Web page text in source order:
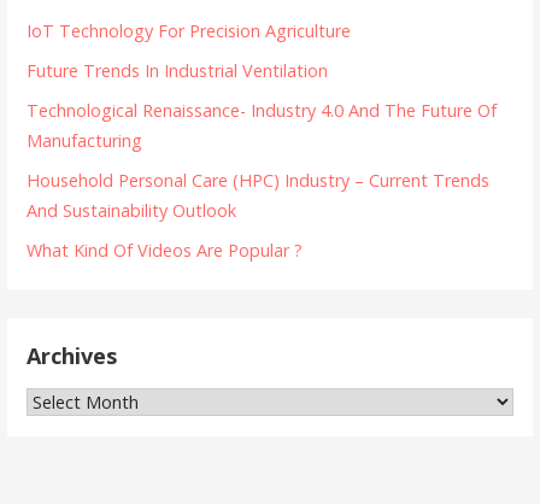
IoT Technology For Precision Agriculture
Future Trends In Industrial Ventilation
Technological Renaissance- Industry 4.0 And The Future Of
Manufacturing
Household Personal Care (HPC) Industry – Current Trends
And Sustainability Outlook
What Kind Of Videos Are Popular ?
Archives
Archives